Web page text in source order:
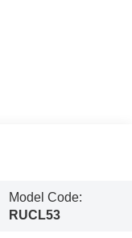
Model Code:
RUCL53